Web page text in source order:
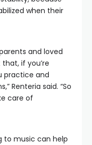
when their
and loved
if you’re
practice and
Renteria said. “So
care of
to music can help